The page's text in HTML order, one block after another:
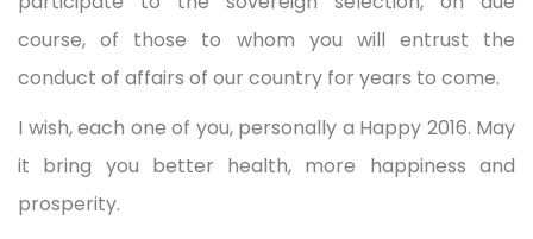
course, of those to whom you will entrust the
conduct of affairs of our country for years to come.
I wish, each one of you, personally a Happy 2016. May
it bring you better health, more happiness and
prosperity.